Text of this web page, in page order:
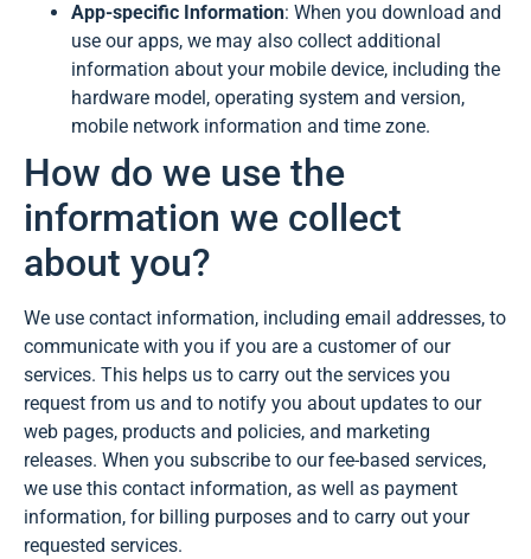
App-specific Information: When you download and
use our apps, we may also collect additional
information about your mobile device, including the
hardware model, operating system and version,
mobile network information and time zone.
How do we use the
information we collect
about you?
We use contact information, including email addresses, to
communicate with you if you are a customer of our
services. This helps us to carry out the services you
request from us and to notify you about updates to our
web pages, products and policies, and marketing
releases. When you subscribe to our fee-based services,
we use this contact information, as well as payment
information, for billing purposes and to carry out your
requested services.